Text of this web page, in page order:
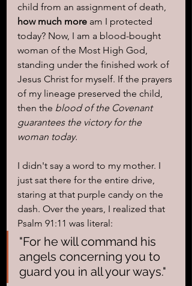
child from an assignment of death,
how much more am I protected
today? Now, I am a blood-bought
woman of the Most High God,
standing under the finished work of
Jesus Christ for myself. If the prayers
of my lineage preserved the child,
then the blood of the Covenant
guarantees the victory for the
woman today.
I didn't say a word to my mother. I
just sat there for the entire drive,
staring at that purple candy on the
dash. Over the years, I realized that
Psalm 91:11 was literal:
"For he will command his
angels concerning you to
guard you in all your ways."